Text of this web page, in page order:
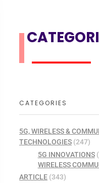
CATEGORIES
5G, WIRELESS &
TECHNOLOGIES (247)
5G INNOVATIONS
WIRELESS
ARTICLE (343)